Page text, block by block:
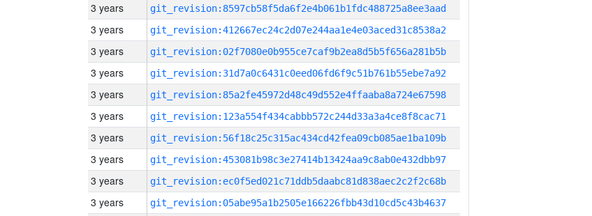
3 years git_revision:8597cb58f5da6f2e4b061b1fdc488725a8ee3aad
3 years git_revision:412667ec24c2d07e244aa1e4e03aced31c8538a2
3 years git_revision:02f7080e0b955ce7caf9b2ea8d5b5f656a281b5b
3 years git_revision:31d7a0c6431c0eed06fd6f9c51b761b55ebe7a92
3 years git_revision:85a2fe45972d48c49d552e4ffaaba8a724e67598
3 years git_revision:123a554f434cabbb572c244d33a3a4ce8f8cac71
3 years git_revision:56f18c25c315ac434cd42fea09cb085ae1ba109b
3 years git_revision:453081b98c3e27414b13424aa9c8ab0e432dbb97
3 years git_revision:ec0f5ed021c71ddb5daabc81d838aec2c2f2c68b
3 years git_revision:05abe95a1b2505e166226fbb43d10cd5c43b4637